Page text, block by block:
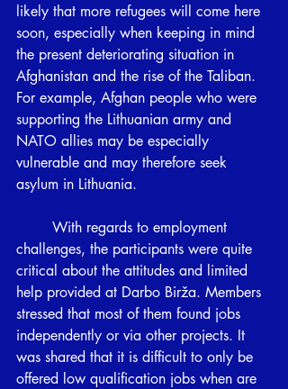
likely that more refugees will come here
soon, especially when keeping in mind
the present deteriorating situation in
Afghanistan and the rise of the Taliban.
For example, Afghan people who were
supporting the Lithuanian army and
NATO allies may be especially
vulnerable and may therefore seek
asylum in Lithuania.
challenges, the participants were quite
critical about the attitudes and limited
help provided at Darbo Birža. Members
stressed that most of them found jobs
independently or via other projects. It
was shared that it is difficult to only be
offered low qualification jobs when are